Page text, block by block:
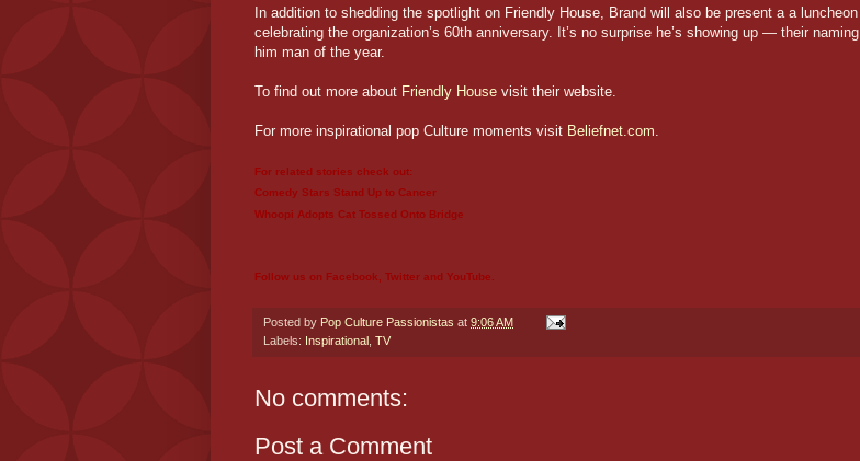
In addition to shedding the spotlight on Friendly House, Brand will also be present a a luncheon
celebrating the organization’s 60th anniversary. It’s no surprise he’s showing up — their naming
him man of the year.
To find out more about Friendly House visit their website.
For more inspirational pop Culture moments visit Beliefnet.com
For related stories check out:
Comedy Stars Stand Up to Cancer
Whoopi Adopts Cat Tossed Onto Bridge
Follow us on Facebook Twitter and YouTube
Posted by Pop Culture Passionistas at 9:06 AM
Labels: Inspirational TV
No comments:
Post a Comment